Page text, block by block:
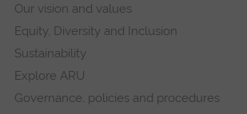
Our vision and values
Equity, Diversity and Inclusion
Sustainability
Explore ARU
Governance, policies and procedures